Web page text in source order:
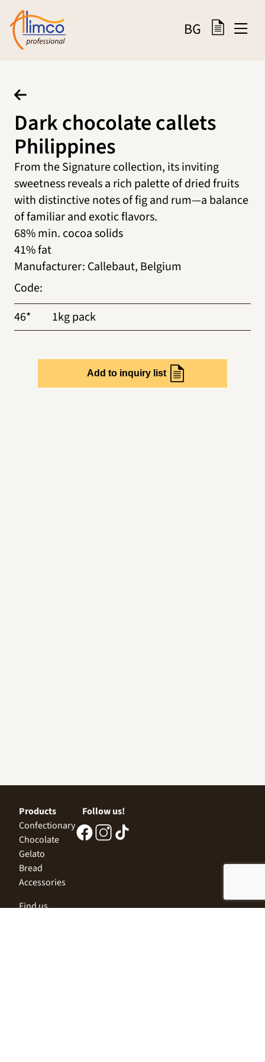
BG
Dark chocolate callets
Philippines
From the Signature collection, its inviting
sweetness reveals a rich palette of dried fruits
with distinctive notes of fig and rum—a balance
of familiar and exotic flavors.
68% min. cocoa solids
41% fat
Manufacturer: Callebaut, Belgium
Code:
46*
1kg pack
Add to inquiry list
Products
Confectionary
Chocolate
Gelato
Bread
Accessories
Follow us!
Find us